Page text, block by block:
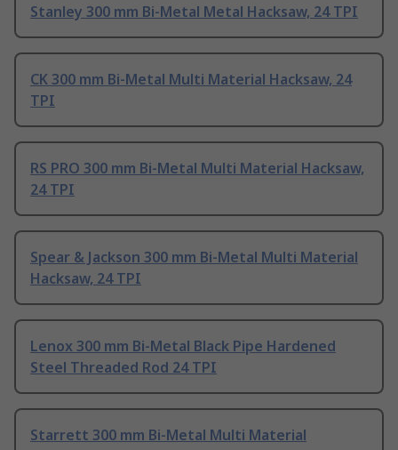
Stanley 300 mm Bi-Metal Metal Hacksaw, 24 TPI
CK 300 mm Bi-Metal Multi Material Hacksaw, 24
TPI
RS PRO 300 mm Bi-Metal Multi Material Hacksaw,
24 TPI
Spear & Jackson 300 mm Bi-Metal Multi Material
Hacksaw, 24 TPI
Lenox 300 mm Bi-Metal Black Pipe Hardened
Steel Threaded Rod 24 TPI
Starrett 300 mm Bi-Metal Multi Material